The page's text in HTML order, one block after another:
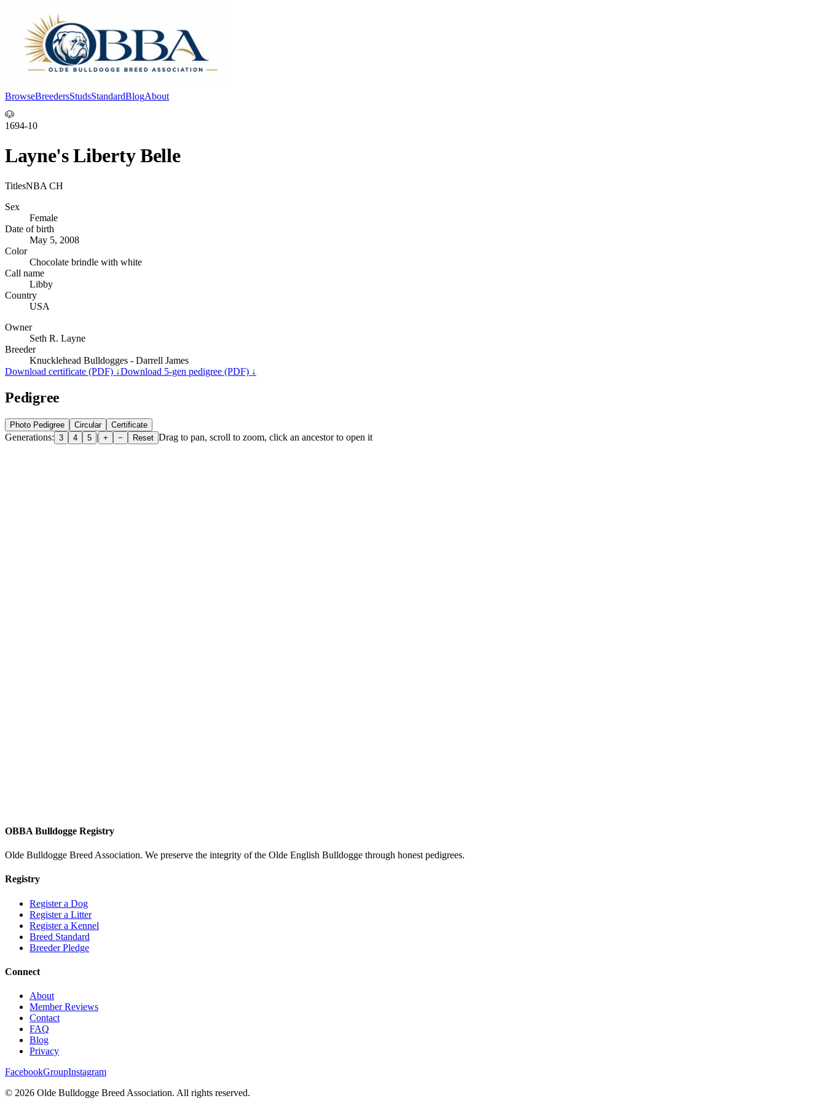
BrowseBreedersStudsStandardBlogAbout
🐶
1694-10
Layne's Liberty Belle
TitlesNBA CH
Sex
Female
Date of birth
May 5, 2008
Color
Chocolate brindle with white
Call name
Libby
Country
USA
Owner
Seth R. Layne
Breeder
Knucklehead Bulldogges - Darrell James
Download certificate (PDF) ↓Download 5-gen pedigree (PDF) ↓
Pedigree
Photo Pedigree Circular Certificate
Generations: 3 4 5 | + − Reset Drag to pan, scroll to zoom, click an ancestor to open it
OBBA Bulldogge Registry
Olde Bulldogge Breed Association. We preserve the integrity of the Olde English Bulldogge through honest pedigrees.
Registry
Register a Dog
Register a Litter
Register a Kennel
Breed Standard
Breeder Pledge
Connect
About
Member Reviews
Contact
FAQ
Blog
Privacy
FacebookGroupInstagram
© 2026 Olde Bulldogge Breed Association. All rights reserved.